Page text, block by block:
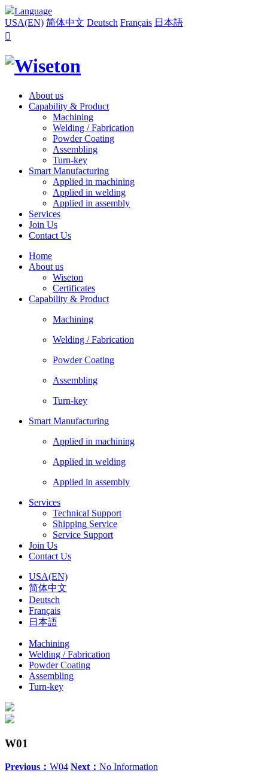
Language
USA(EN) 简体中文 Deutsch Français 日本語

About us
Capability & Product
Machining
Welding / Fabrication
Powder Coating
Assembling
Turn-key
Smart Manufacturing
Applied in machining
Applied in welding
Applied in assembly
Services
Join Us
Contact Us
Home
About us
Wiseton
Certificates
Capability & Product
Machining
Welding / Fabrication
Powder Coating
Assembling
Turn-key
Smart Manufacturing
Applied in machining
Applied in welding
Applied in assembly
Services
Technical Support
Shipping Service
Service Support
Join Us
Contact Us
USA(EN)
简体中文
Deutsch
Français
日本語
Machining
Welding / Fabrication
Powder Coating
Assembling
Turn-key
W01
Previous： W04 Next： No Information